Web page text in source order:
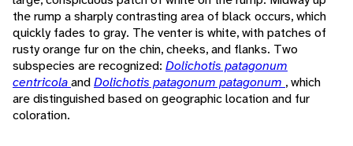
the rump a sharply contrasting area of black occurs, which
quickly fades to gray. The venter is white, with patches of
rusty orange fur on the chin, cheeks, and flanks. Two
subspecies are recognized: Dolichotis patagonum
centricolaandDolichotis patagonum patagonum , which
are distinguished based on geographic location and fur
coloration.